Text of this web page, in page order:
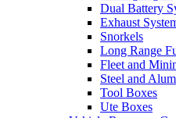
Dual Battery
Exhaust
Snorkels
Long Range
Fleet and
Steel and
Tool Boxes
Ute Boxes